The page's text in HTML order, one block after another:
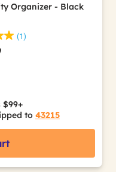
Organizer - Black
(1)
$99+
to 43215